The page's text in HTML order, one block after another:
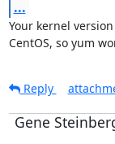
...
Your kernel
CentOS, so yum
Reply
Gene